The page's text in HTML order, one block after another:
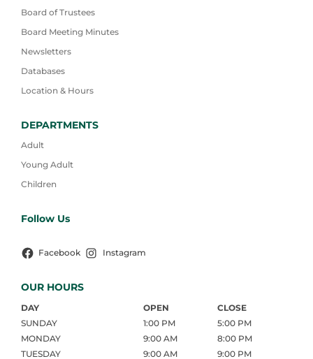
Board of Trustees
Board Meeting Minutes
Newsletters
Databases
Location & Hours
DEPARTMENTS
Adult
Young Adult
Children
Follow Us
Facebook Instagram
OUR HOURS
DAY OPEN
CLOSE
SUNDAY
1:00 PM
5:00 PM
MONDAY
9:00 AM
8:00 PM
TUESDAY
9:00 AM 9:00 PM